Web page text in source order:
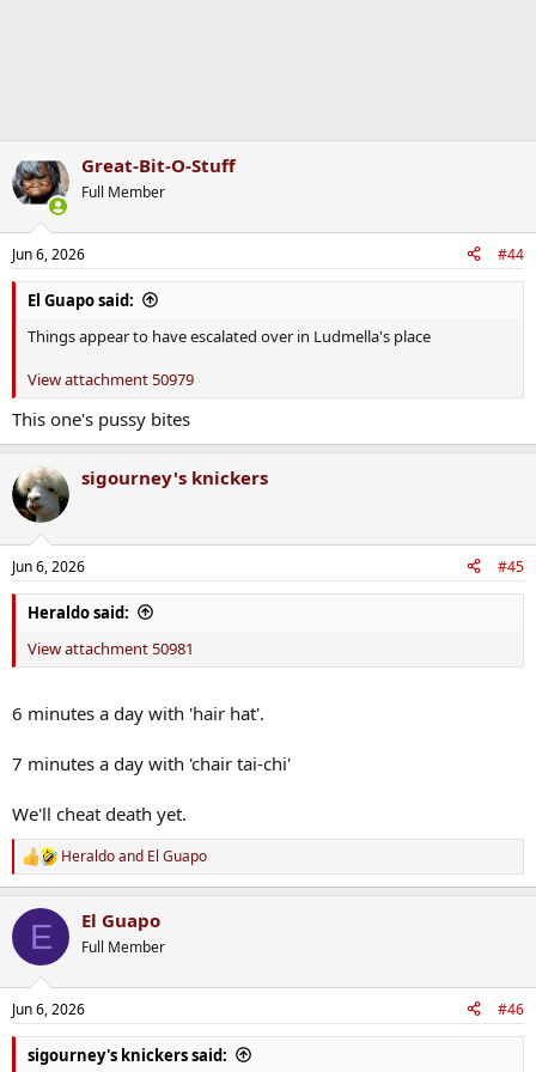
Great-Bit-O-Stuff
Full Member
Jun 6, 2026 #44
El Guapo said:
Things appear to have escalated over in Ludmella's place
View attachment 50979
This one's pussy bites
sigourney's knickers
Jun 6, 2026 #45
Heraldo said:
View attachment 50981
6 minutes a day with 'hair hat'.
7 minutes a day with 'chair tai-chi'
We'll cheat death yet.
R
e
c
i
s
:
Heraldoand El Guapo
E El Guapo
Full Member
Jun 6, 2026 #46
sigourney's knickers said: